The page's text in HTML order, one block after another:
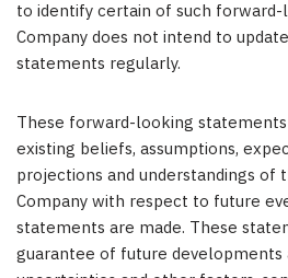
to identify certain of such
Company does not intend to
statements regularly.
These forward-looking
existing beliefs, assumptions,
projections and understandings
Company with respect to future
statements are made. These
guarantee of future developments